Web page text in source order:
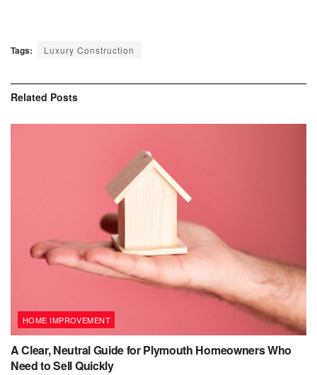
Tags: Luxury Construction
Related Posts
HOME IMPROVEMENT
A Clear, Neutral Guide for Plymouth Homeowners Who
Need to Sell Quickly